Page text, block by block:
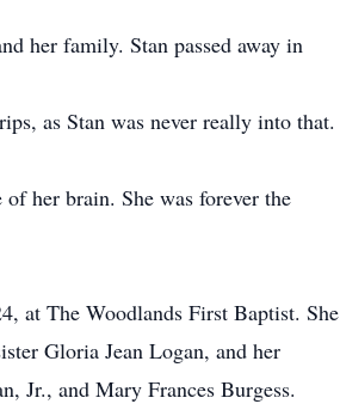
her family. Stan passed away in
as Stan was never really into that.
her brain. She was forever the
at The Woodlands First Baptist. She
Gloria Jean Logan, and her
Jr., and Mary Frances Burgess.